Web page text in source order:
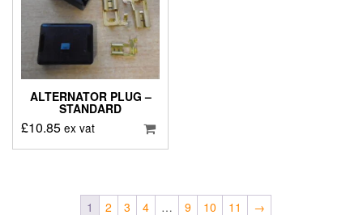
ALTERNATOR PLUG –
STANDARD
£10.85 ex vat
1 2 3 4 … 9 10 11 →